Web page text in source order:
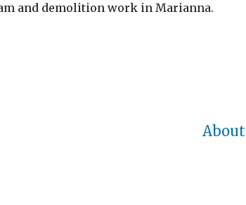
and demolition work in Marianna.
About